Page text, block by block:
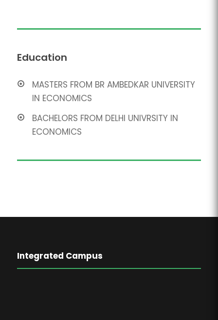
Education
MASTERS FROM BR AMBEDKAR UNIVERSITY
IN ECONOMICS
BACHELORS FROM DELHI UNIVRSITY IN
ECONOMICS
Integrated Campus